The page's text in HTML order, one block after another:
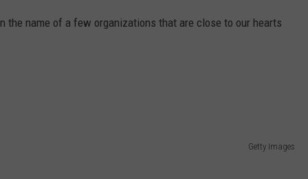
the name of a few organizations that are close to our hearts
Getty Images